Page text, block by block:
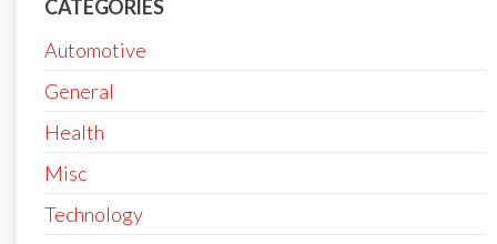
CATEGORIES
Automotive
General
Health
Misc
Technology